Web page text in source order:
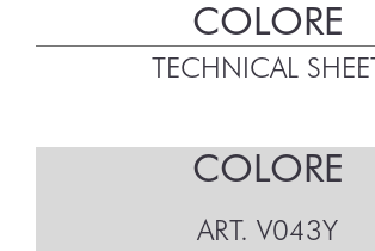
COLORE
TECHNICAL
COLORE
ART. V043Y